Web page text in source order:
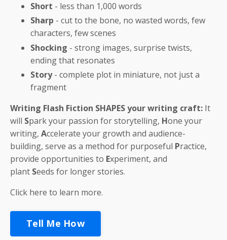
Short - less than 1,000 words
Sharp - cut to the bone, no wasted words, few
characters, few scenes
Shocking - strong images, surprise twists,
ending that resonates
Story - complete plot in miniature, not just a
fragment
Writing Flash Fiction SHAPESyour writing craft: It
will Sparkyour passion for storytelling, Hone your
writing, Accelerate your growth and audience-
building, serve as a method for purposeful Practice,
provide opportunities to Experiment, and
plant Seeds for longer stories.
Click here to learn more.
Tell Me How